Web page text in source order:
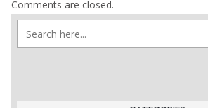
Comments are closed.